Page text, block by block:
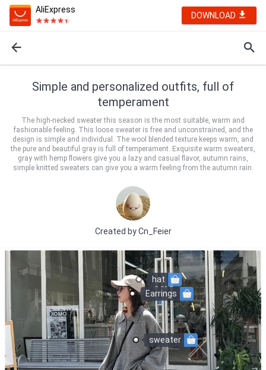
AliExpress
DOWNLOAD
Simple and personalized outfits, full of
temperament
The high-necked sweater this season is the most suitable, warm and
fashionable feeling. This loose sweater is free and unconstrained, and the
design is simple and individual. The wool blended texture keeps warm, and
the pure and beautiful gray is full of temperament. Exquisite warm sweaters,
gray with hemp flowers give you a lazy and casual flavor, autumn rains,
simple knitted sweaters can give you a warm feeling from the autumn rain.
Created byCn_Feier
sweater
hat
Earrings